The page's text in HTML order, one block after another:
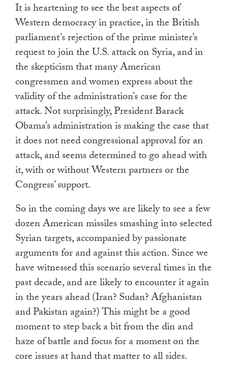
It is heartening to see the best aspects of
Western democracy in practice, in the British
parliament’s rejection of the prime minister’s
request to join the U.S. attack on Syria, and in
the skepticism that many American
congressmen and women express about the
validity of the administration’s case for the
attack. Not surprisingly, President Barack
Obama’s administration is making the case that
it does not need congressional approval for an
attack, and seems determined to go ahead with
it, with or without Western partners or the
Congress’ support.
So in the coming days we are likely to see a few
dozen American missiles smashing into selected
Syrian targets, accompanied by passionate
arguments for and against this action. Since we
have witnessed this scenario several times in the
past decade, and are likely to encounter it again
in the years ahead (Iran? Sudan? Afghanistan
and Pakistan again?) This might be a good
moment to step back a bit from the din and
haze of battle and focus for a moment on the
core issues at hand that matter to all sides.